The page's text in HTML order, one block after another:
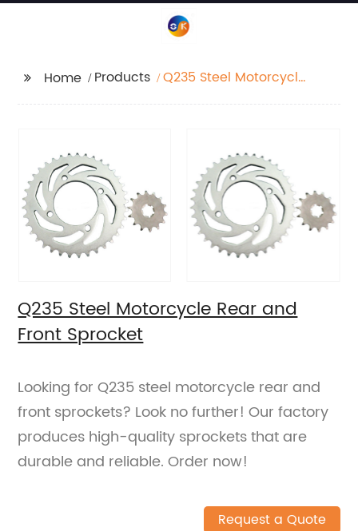
Home Products
Q235 Steel Motorcycle
Q235 Steel Motorcycle Rear and
Front Sprocket
Looking for Q235 steel motorcycle rear and
front sprockets? Look no further! Our factory
produces high-quality sprockets that are
durable and reliable. Order now!
Request a Quote